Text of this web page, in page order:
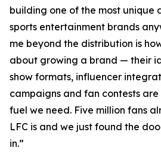
building one of the most unique
sports entertainment brands
me beyond the distribution is
about growing a brand — their
show formats, influencer
campaigns and fan contests
fuel we need. Five million fans
LFC is and we just found the
in.”